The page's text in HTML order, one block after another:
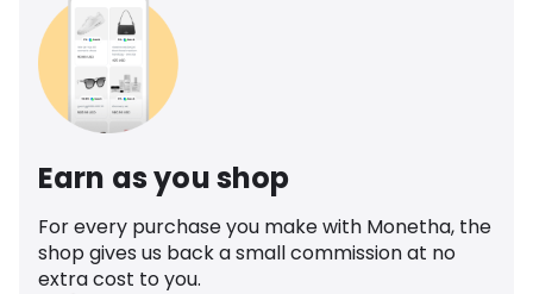
Earn as you shop
For every purchase you make with Monetha, the
shop gives us back a small commission at no
extra cost to you.